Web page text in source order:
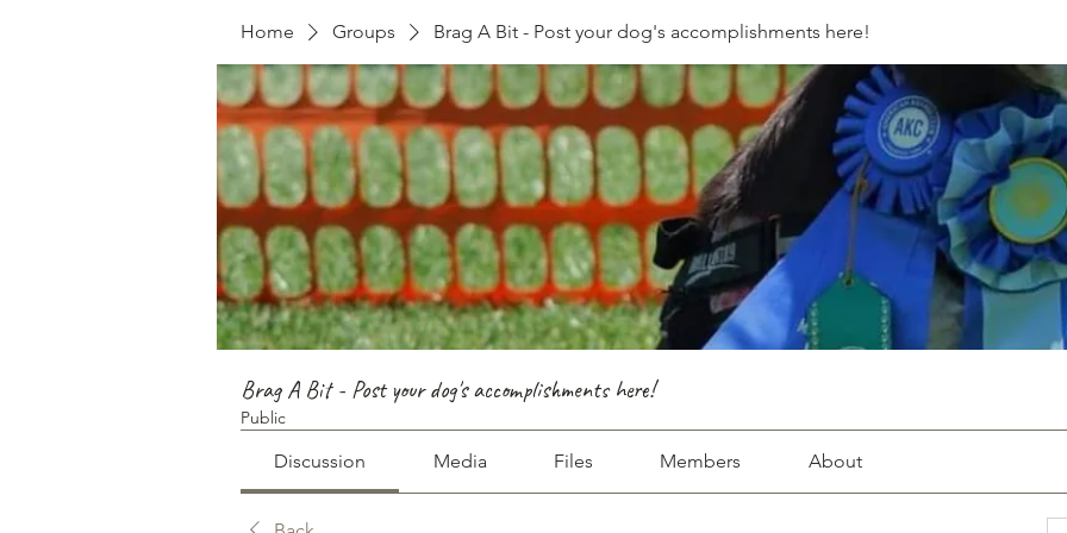
Home Groups Brag A Bit - Post your dog's accomplishments here!
Brag A Bit - Post your dog's accomplishments here!
Public
Discussion Media Files Members About